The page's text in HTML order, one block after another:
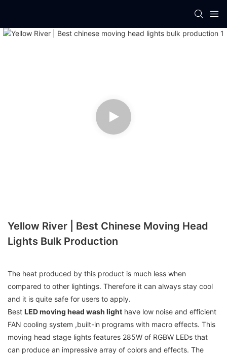
Yellow River | Best Chinese Moving Head
Lights Bulk Production
The heat produced by this product is much less when
compared to other lightings. Therefore it can always stay cool
and it is quite safe for users to apply.
Best LED moving head wash light have low noise and efficient
FAN cooling system ,built-in programs with macro effects. This
moving head stage lights features 285W of RGBW LEDs that
can produce an impressive array of colors and effects. The